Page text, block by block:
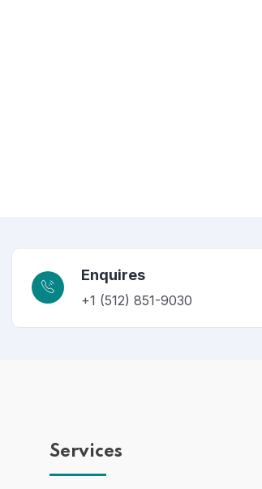
Enquires
+1 (512) 851-9030
Services